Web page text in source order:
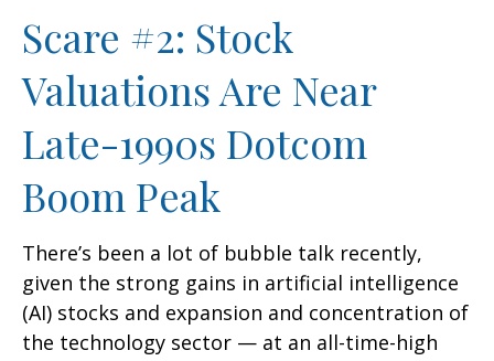
Scare #2: Stock
Valuations Are Near
Late-1990s Dotcom
Boom Peak
There’s been a lot of bubble talk recently,
given the strong gains in artificial intelligence
(AI) stocks and expansion and concentration of
the technology sector — at an all-time-high